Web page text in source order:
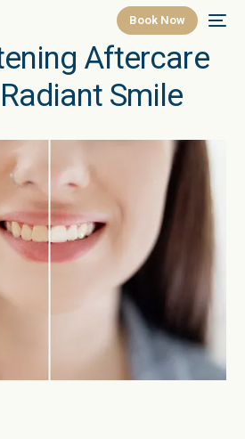
Book Now
Aftercare
Smile